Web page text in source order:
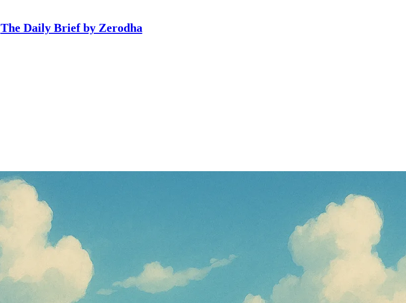
The Daily Brief by Zerodha